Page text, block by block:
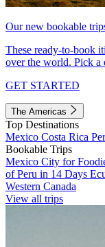
Our new bookable
These ready-to-book
over the world. Pick a
GET STARTED
The Americas
Top Destinations
Mexico Costa Rica
Bookable Trips
Mexico City for
of Peru in 14 Days
Western Canada
View all trips